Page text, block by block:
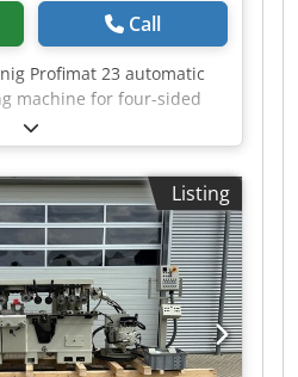
Call
Profimat 23 automatic
machine for four-sided
the ATS system.
6 - Spindle 1: Bottom
- Spindle 2: Right - Spindle
- Spindle 5: Top -
width: 230 mm -
- Planing table length:
ATS
Listing